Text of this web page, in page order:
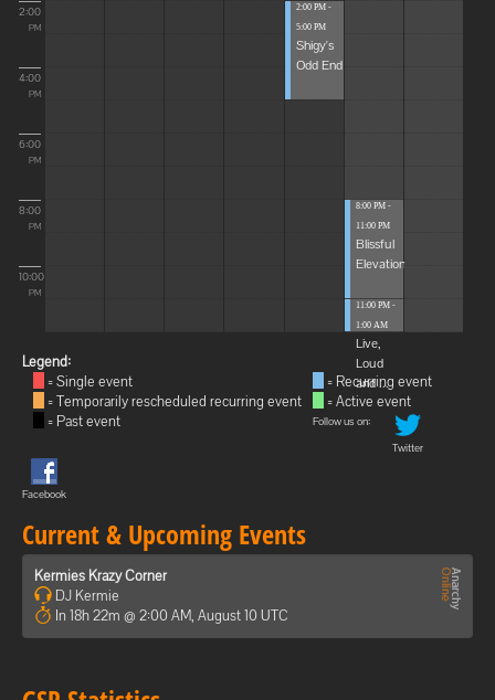
2:00
PM
4:00
PM
6:00
PM
8:00
PM
10:00
PM
2:00 PM -
5:00 PM
Shigy's
Odd End
8:00 PM -
11:00 PM
Blissful
Elevations
11:00 PM -
1:00 AM
Live,
Loud
and ...
Legend:
= Single event
= Temporarily rescheduled recurring event
= Past event
= Recurring event
= Active event
Follow us on:
Twitter
Facebook
Current & Upcoming Events
Kermies Krazy Corner
DJ Kermie
In 18h 22m @ 2:00 AM, August 10 UTC